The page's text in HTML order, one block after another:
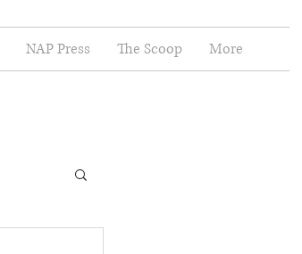
NAP Press The Scoop More